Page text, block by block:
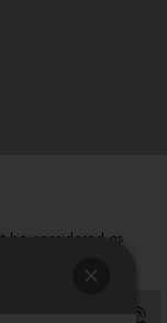
be considered as
which
online payment prior